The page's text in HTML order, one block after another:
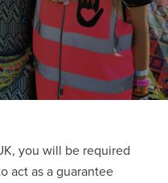
you will be required
act as a guarantee